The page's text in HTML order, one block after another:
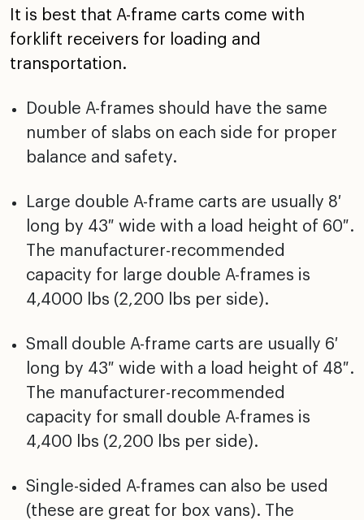
It is best that A-frame carts come with
forklift receivers for loading and
transportation.
Double A-frames should have the same
number of slabs on each side for proper
balance and safety.
Large double A-frame carts are usually 8′
long by 43″ wide with a load height of 60″.
The manufacturer-recommended
capacity for large double A-frames is
4,4000 lbs (2,200 lbs per side).
Small double A-frame carts are usually 6′
long by 43″ wide with a load height of 48″.
The manufacturer-recommended
capacity for small double A-frames is
4,400 lbs (2,200 lbs per side).
Single-sided A-frames can also be used
(these are great for box vans). The